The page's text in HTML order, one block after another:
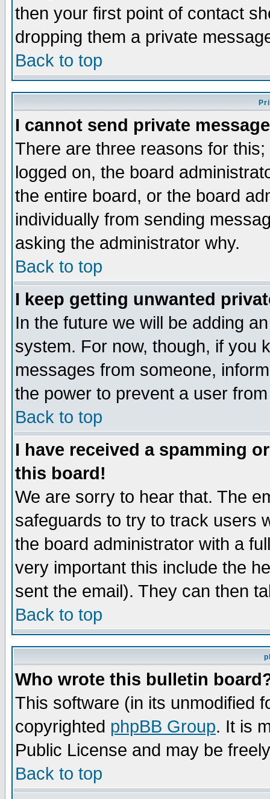
then your first point of contact
dropping them a private
Back to top
I cannot send private
There are three reasons for
logged on, the board
the entire board, or the board
individually from sending
asking the administrator why.
Back to top
I keep getting unwanted
In the future we will be adding
system. For now, though, if you
messages from someone,
the power to prevent a user
Back to top
I have received a spamming
this board!
We are sorry to hear that. The
safeguards to try to track users
the board administrator with a
very important this include the
sent the email). They can then
Back to top
Who wrote this bulletin
This software (in its unmodified
copyrighted phpBB Group. It is
Public License and may be
Back to top